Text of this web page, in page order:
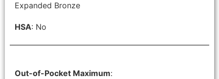
Expanded Bronze
HSA: No
Out-of-Pocket Maximum: